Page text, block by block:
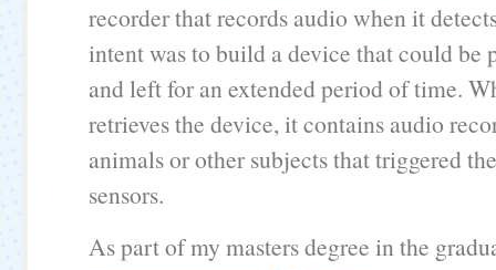
recorder that records audio when it
intent was to build a device that could be
and left for an extended period of time.
retrieves the device, it contains audio
animals or other subjects that triggered
sensors.
As part of my masters degree in the